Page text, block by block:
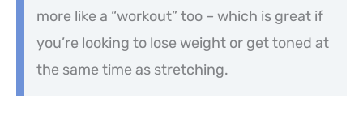
more like a “workout” too – which is great if
you’re looking to lose weight or get toned at
the same time as stretching.